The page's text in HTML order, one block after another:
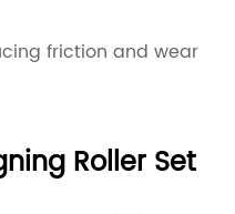
friction and wear
Roller Set